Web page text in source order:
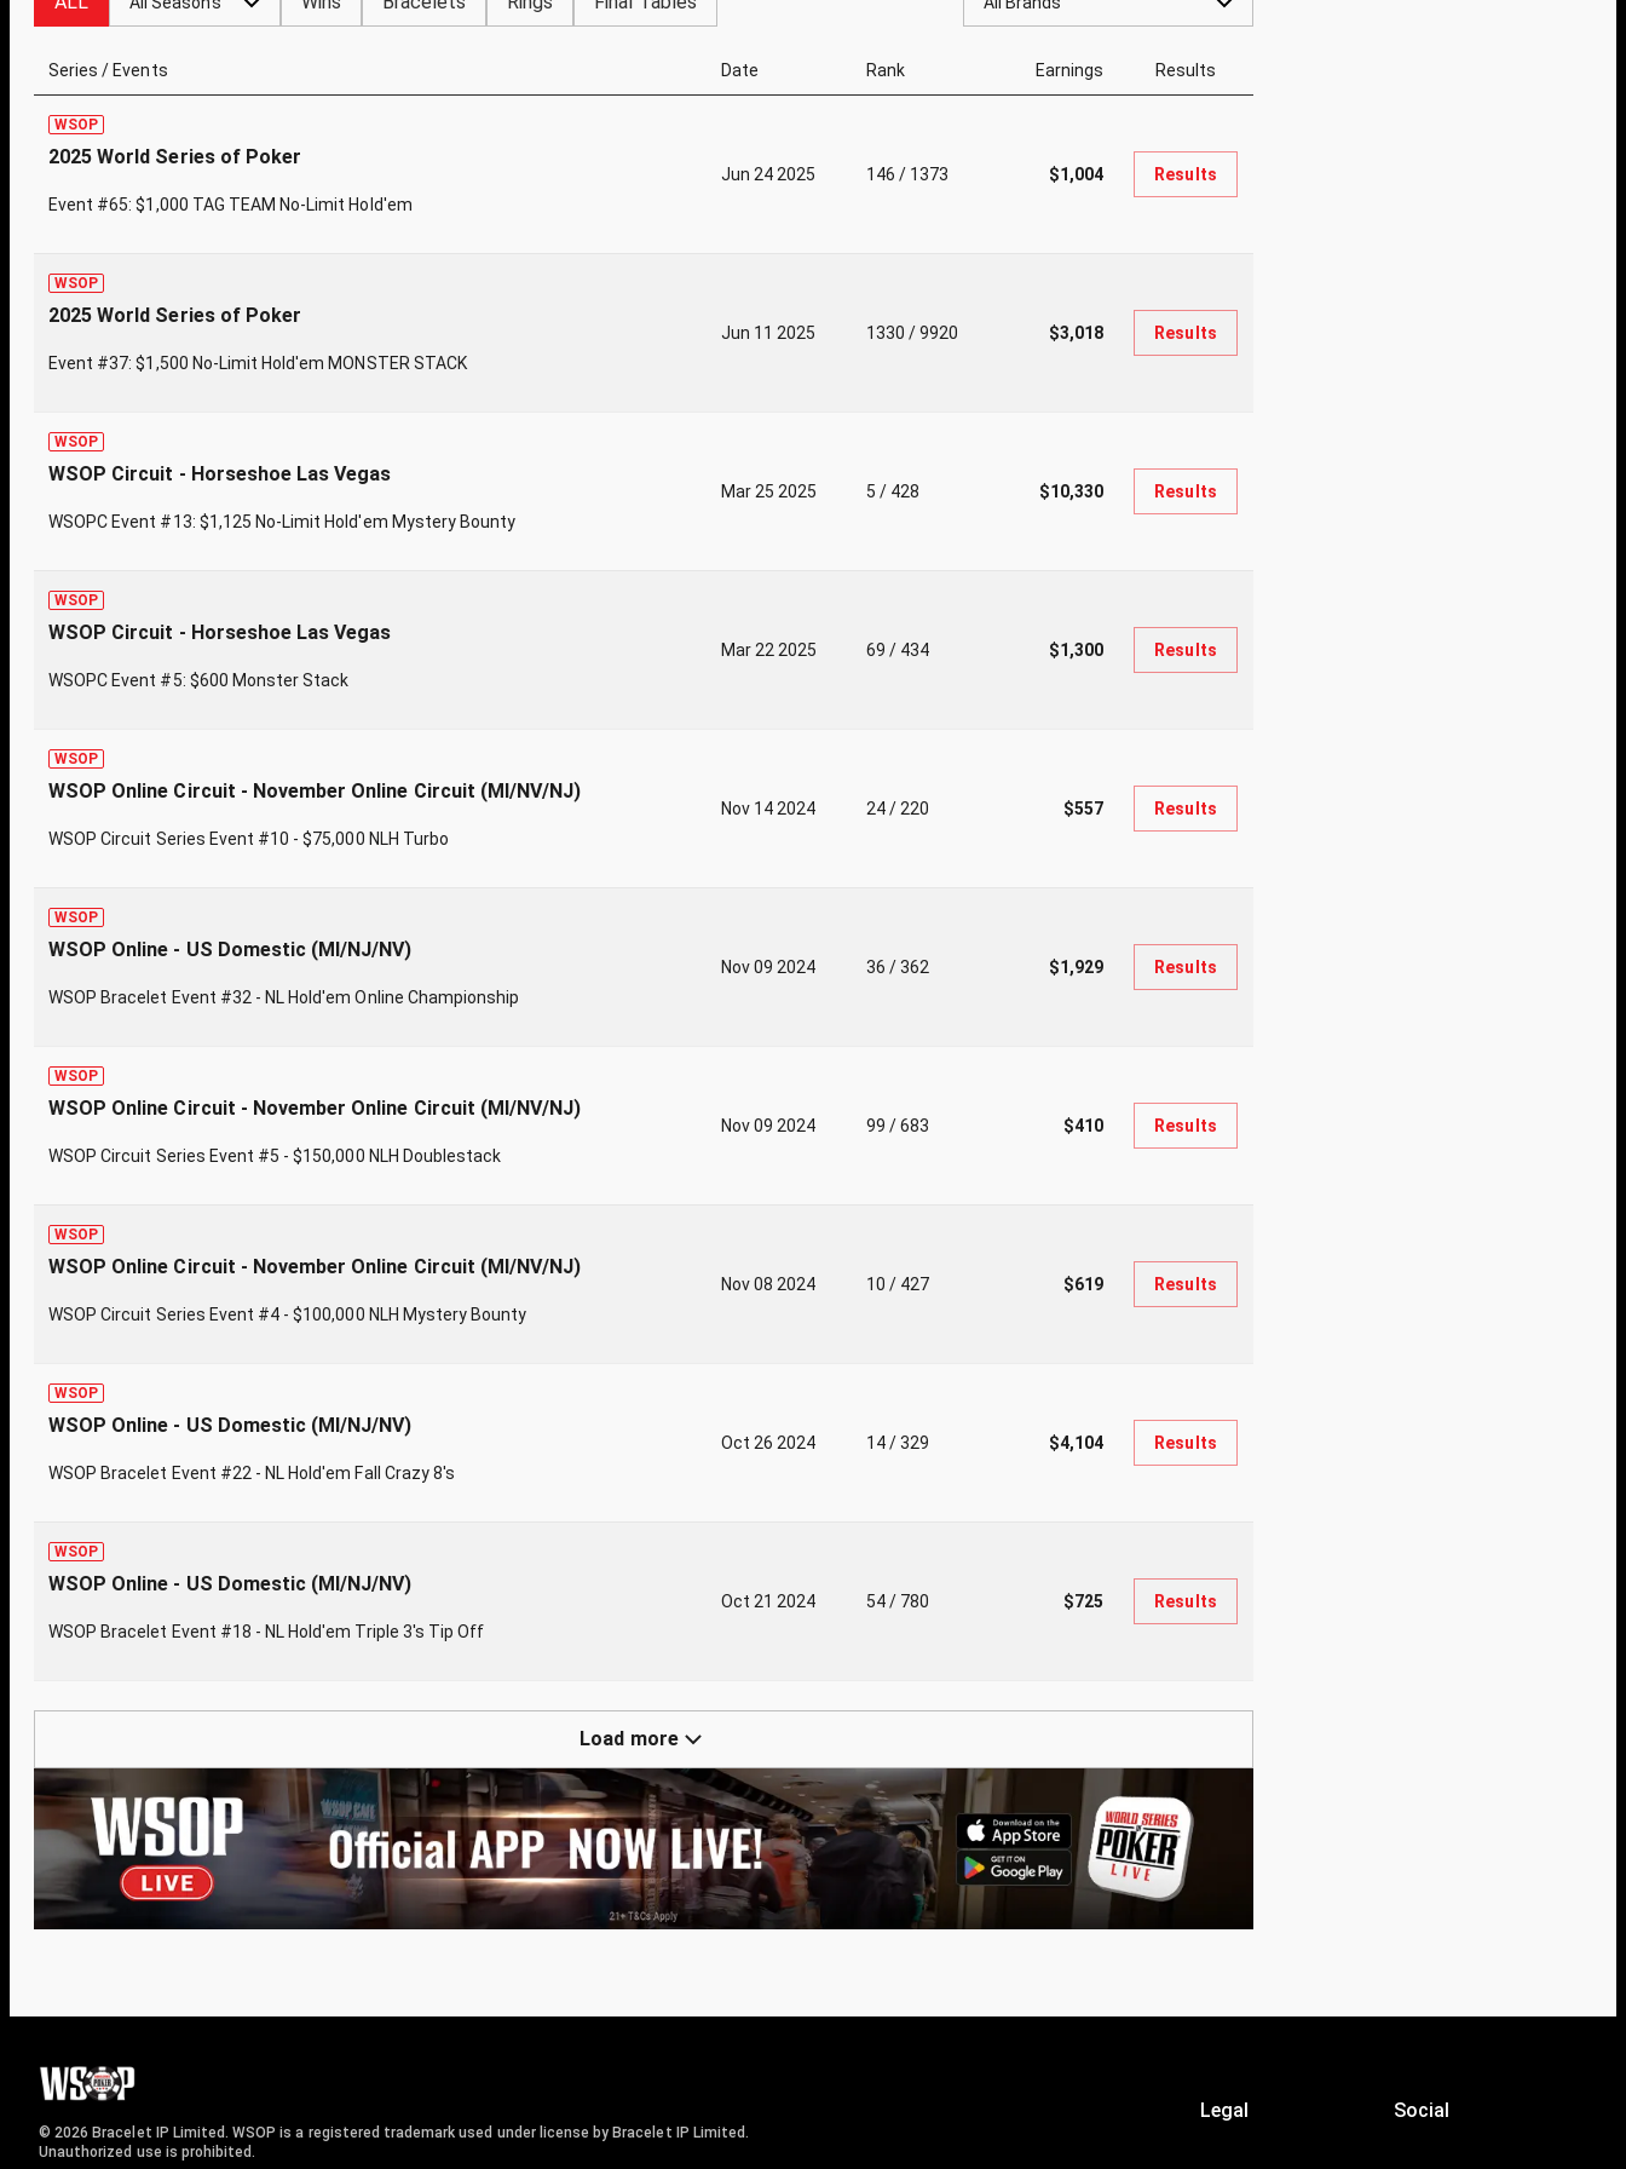
Series / Events Date Rank Earnings Results
WSOP
2025 World Series of Poker
Event #65: $1,000 TAG TEAM No-Limit Hold'em
Jun 24 2025 146 / 1373 $1,004 Results
WSOP
2025 World Series of Poker
Event #37: $1,500 No-Limit Hold'em MONSTER STACK
Jun 11 2025 1330 / 9920 $3,018 Results
WSOP
WSOP Circuit - Horseshoe Las Vegas
WSOPC Event #13: $1,125 No-Limit Hold'em Mystery Bounty
Mar 25 2025 5 / 428 $10,330 Results
WSOP
WSOP Circuit - Horseshoe Las Vegas
WSOPC Event #5: $600 Monster Stack
Mar 22 2025 69 / 434 $1,300 Results
WSOP
WSOP Online Circuit - November Online Circuit (MI/NV/NJ)
WSOP Circuit Series Event #10 - $75,000 NLH Turbo
Nov 14 2024 24 / 220 $557 Results
WSOP
WSOP Online - US Domestic (MI/NJ/NV)
WSOP Bracelet Event #32 - NL Hold'em Online Championship
Nov 09 2024 36 / 362 $1,929 Results
WSOP
WSOP Online Circuit - November Online Circuit (MI/NV/NJ)
WSOP Circuit Series Event #5 - $150,000 NLH Doublestack
Nov 09 2024 99 / 683 $410 Results
WSOP
WSOP Online Circuit - November Online Circuit (MI/NV/NJ)
WSOP Circuit Series Event #4 - $100,000 NLH Mystery Bounty
Nov 08 2024 10 / 427 $619 Results
WSOP
WSOP Online - US Domestic (MI/NJ/NV)
WSOP Bracelet Event #22 - NL Hold'em Fall Crazy 8's
Oct 26 2024 14 / 329 $4,104 Results
WSOP
WSOP Online - US Domestic (MI/NJ/NV)
WSOP Bracelet Event #18 - NL Hold'em Triple 3's Tip Off
Oct 21 2024 54 / 780 $725 Results
Load more
Legal Social
© 2026 Bracelet IP Limited. WSOP is a registered trademark used under license by Bracelet IP Limited.
Unauthorized use is prohibited.